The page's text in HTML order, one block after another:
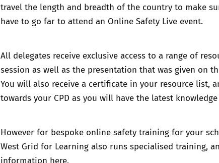
travel the length and breadth of the country to make
have to go far to attend an Online Safety Live event.
All delegates receive exclusive access to a range of
session as well as the presentation that was given on
You will also receive a certificate in your resource list,
towards your CPD as you will have the latest
However for bespoke online safety training for your
West Grid for Learning also runs specialised training,
information here.